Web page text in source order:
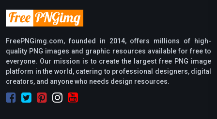
FreePNGimg.com, founded in 2014, offers millions of high-
quality PNG images and graphic resources available for free to
everyone. Our mission is to create the largest free PNG image
platform in the world, catering to professional designers, digital
creators, and anyone who needs design resources.